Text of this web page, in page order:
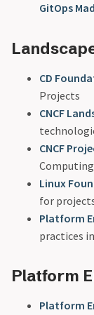
GitOps
CD
Projects
CNCF
CNCF
Linux
for
Platform
practices
Platform
Platform